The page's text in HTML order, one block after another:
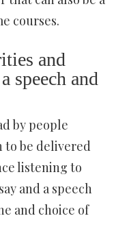
courses.
and
speech and
by people
to be delivered
listening to
and a speech
and choice of